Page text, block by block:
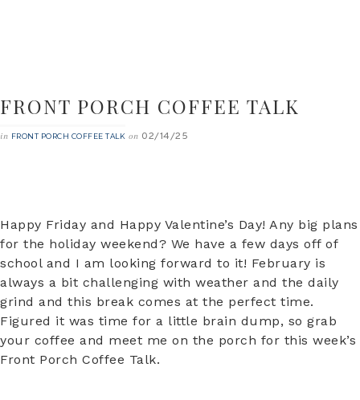
FRONT PORCH COFFEE TALK
in FRONT PORCH COFFEE TALK on 02/14/25
Happy Friday and Happy Valentine’s Day! Any big plans
for the holiday weekend? We have a few days off of
school and I am looking forward to it! February is
always a bit challenging with weather and the daily
grind and this break comes at the perfect time.
Figured it was time for a little brain dump, so grab
your coffee and meet me on the porch for this week’s
Front Porch Coffee Talk.